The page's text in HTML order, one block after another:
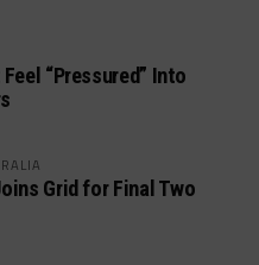
“Pressured” Into
Grid for Final Two